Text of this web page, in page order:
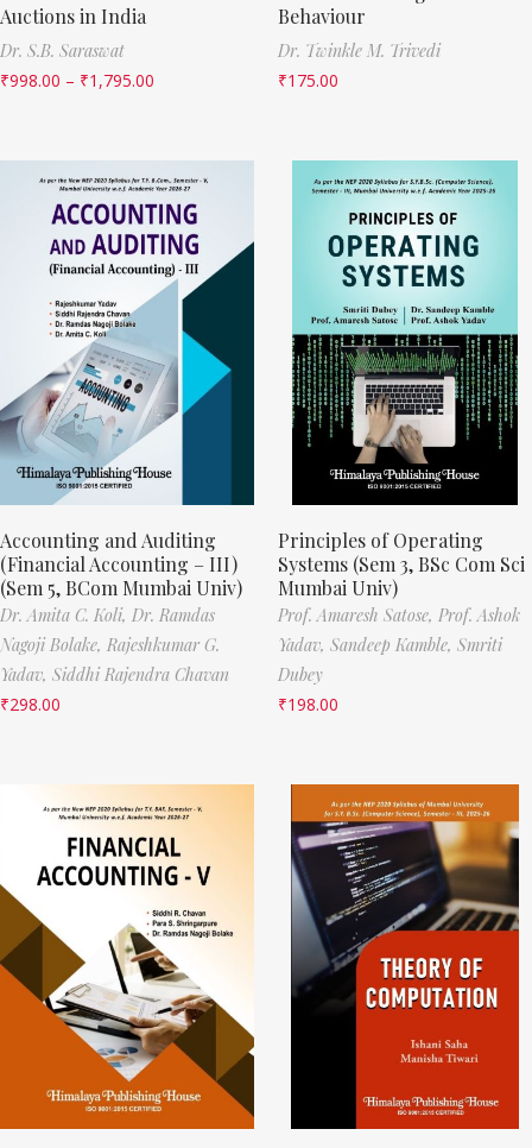
Auctions in India
Dr. S.B. Saraswat
₹998.00 – ₹1,795.00
Behaviour
Dr. Twinkle M. Trivedi
₹175.00
Accounting and Auditing
(Financial Accounting – III)
(Sem 5, BCom Mumbai Univ)
Dr. Amita C. Koli, Dr. Ramdas
Nagoji Bolake, Rajeshkumar G.
Yadav, Siddhi Rajendra Chavan
₹298.00
Principles of Operating
Systems (Sem 3, BSc Com Sci
Mumbai Univ)
Prof. Amaresh Satose, Prof. Ashok
Yadav, Sandeep Kamble, Smriti
Dubey
₹198.00